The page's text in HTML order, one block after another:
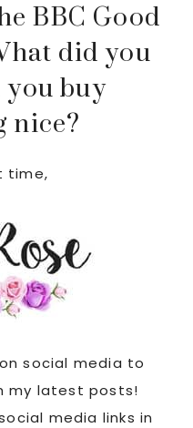
BBC Good
did you
buy
nice?
time,
social media to
my latest posts!
media links in